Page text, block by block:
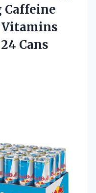
Vitamins
Cans